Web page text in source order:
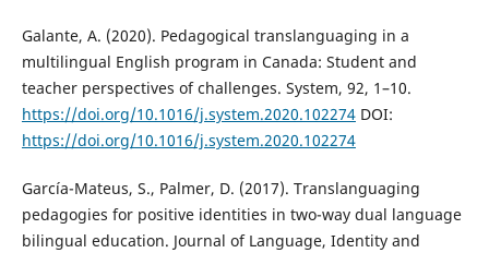
Galante, A. (2020). Pedagogical translanguaging in a
multilingual English program in Canada: Student and
teacher perspectives of challenges. System, 92, 1–10.
https://doi.org/10.1016/j.system.2020.102274DOI:
https://doi.org/10.1016/j.system.2020.102274
García-Mateus, S., Palmer, D. (2017). Translanguaging
pedagogies for positive identities in two-way dual language
bilingual education. Journal of Language, Identity and